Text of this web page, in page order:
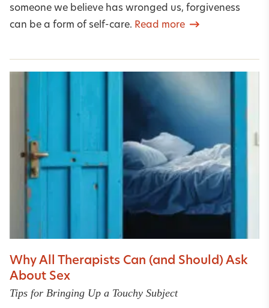
someone we believe has wronged us, forgiveness
can be a form of self-care. Read more
Why All Therapists Can (and Should) Ask
About Sex
Tips for Bringing Up a Touchy Subject